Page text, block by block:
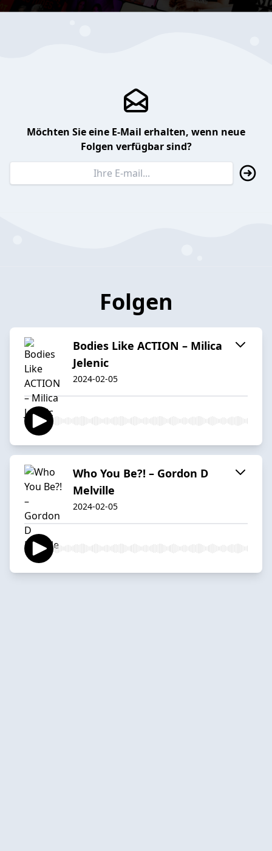
Möchten Sie eine E-Mail erhalten, wenn neue
Folgen verfügbar sind?
Folgen
Bodies Like ACTION – Milica
Jelenic
2024-02-05
Who You Be?! – Gordon D
Melville
2024-02-05